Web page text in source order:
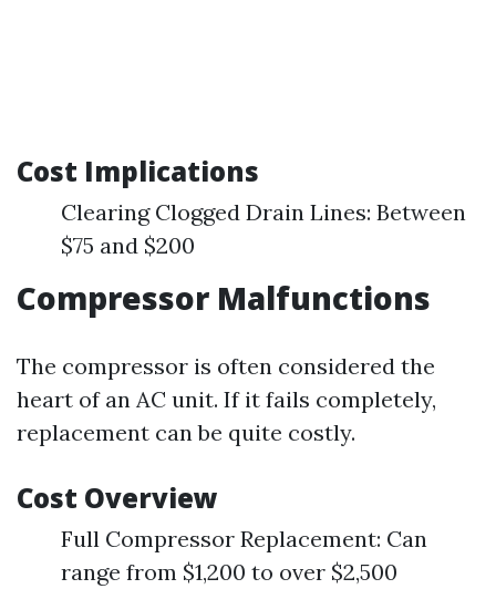
Cost Implications
Clearing Clogged Drain Lines: Between
$75 and $200
Compressor Malfunctions
The compressor is often considered the
heart of an AC unit. If it fails completely,
replacement can be quite costly.
Cost Overview
Full Compressor Replacement: Can
range from $1,200 to over $2,500